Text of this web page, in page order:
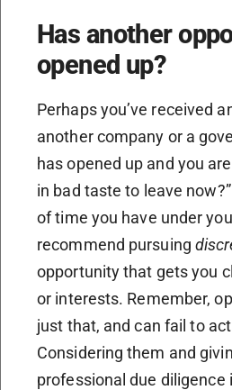
Has another
opened up?
Perhaps you’ve received
another company or a
has opened up and you
in bad taste to leave
of time you have under
recommend pursuing
opportunity that gets you
or interests. Remember,
just that, and can fail to
Considering them and
professional due diligence